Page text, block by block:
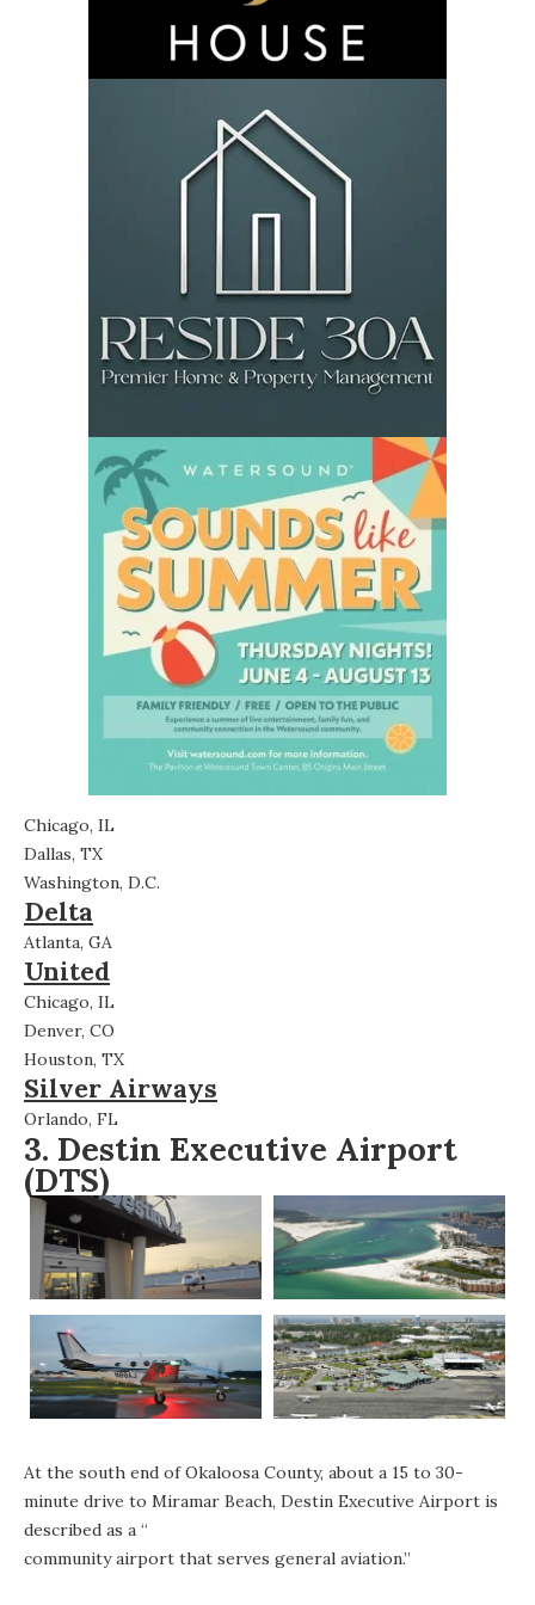
Chicago, IL
Dallas, TX
Washington, D.C.
Delta
Atlanta, GA
United
Chicago, IL
Denver, CO
Houston, TX
Silver Airways
Orlando, FL
3. Destin Executive Airport
(DTS)
At the south end of Okaloosa County, about a 15 to 30-
minute drive to Miramar Beach, Destin Executive Airport is
described as a “
community airport that serves general aviation.”